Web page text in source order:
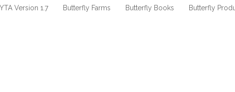
Version 1.7 Butterfly Farms Butterfly Books Butterfly